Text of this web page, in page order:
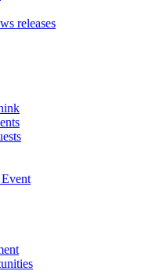
releases